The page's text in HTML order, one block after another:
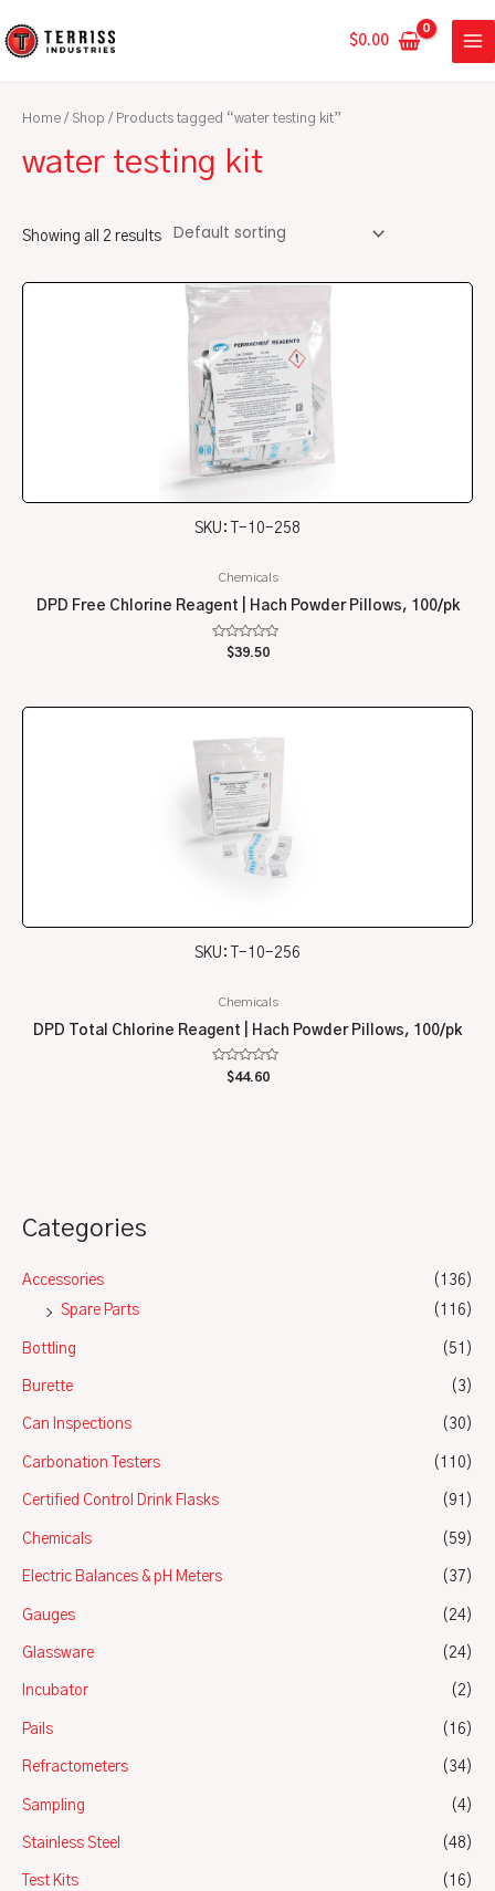
to
$0.00
Categories
Accessories
(136)
Spare Parts
(116)
Bottling (51)
Burette (3)
Can Inspections (30)
Carbonation Testers (110)
Certified Control Drink Flasks (91)
Chemicals (59)
Electric Balances & pH Meters (37)
Gauges (24)
Glassware (24)
Incubator (2)
Pails (16)
Refractometers (34)
Sampling (4)
Stainless Steel (48)
Test Kits (16)
Home / Shop / Products tagged “water testing kit”
water testing kit
Showing all 2 results
SKU: T-10-258
Chemicals
DPD Free Chlorine Reagent | Hach Powder Pillows, 100/pk
Rated
$39.50
SKU: T-10-256
Chemicals
DPD Total Chlorine Reagent | Hach Powder Pillows, 100/pk
Rated
$44.60